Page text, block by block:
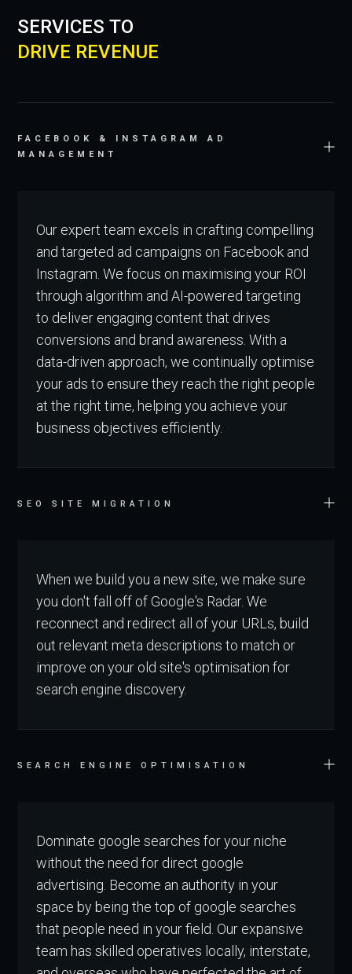
SERVICES TO
DRIVE REVENUE
FACEBOOK & INSTAGRAM AD
MANAGEMENT
Our expert team excels in crafting compelling
and targeted ad campaigns on Facebook and
Instagram. We focus on maximising your ROI
through algorithm and AI-powered targeting
to deliver engaging content that drives
conversions and brand awareness. With a
data-driven approach, we continually optimise
your ads to ensure they reach the right people
at the right time, helping you achieve your
business objectives efficiently.
SEO SITE MIGRATION
When we build you a new site, we make sure
you don't fall off of Google's Radar. We
reconnect and redirect all of your URLs, build
out relevant meta descriptions to match or
improve on your old site's optimisation for
search engine discovery.
SEARCH ENGINE OPTIMISATION
Dominate google searches for your niche
without the need for direct google
advertising. Become an authority in your
space by being the top of google searches
that people need in your field. Our expansive
team has skilled operatives locally, interstate,